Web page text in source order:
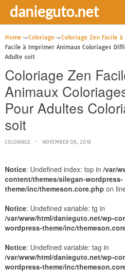
danieguto.net
Home Coloriage Coloriage Zen Facile
Facile à Imprimer Animaux Coloriages
Adulte soit
Coloriage Zen
Animaux
Pour Adultes
soit
COLORIAGE NOVEMBER 08, 2018
Notice: Undefined index: top in /var/
content/themes/silegan-wordpress-
theme/inc/themeson.core.php on
Notice: Undefined variable: tg in
/var/www/html/danieguto.net/wp-
wordpress-theme/inc/
Notice: Undefined variable: tag in
/var/www/html/danieguto.net/wp-
wordpress-theme/inc/